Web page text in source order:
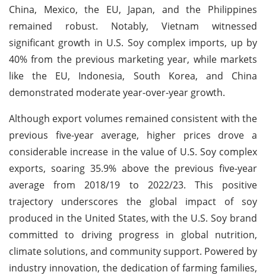
China, Mexico, the EU, Japan, and the Philippines
remained robust. Notably, Vietnam witnessed
significant growth in U.S. Soy complex imports, up by
40% from the previous marketing year, while markets
like the EU, Indonesia, South Korea, and China
demonstrated moderate year-over-year growth.
Although export volumes remained consistent with the
previous five-year average, higher prices drove a
considerable increase in the value of U.S. Soy complex
exports, soaring 35.9% above the previous five-year
average from 2018/19 to 2022/23. This positive
trajectory underscores the global impact of soy
produced in the United States, with the U.S. Soy brand
committed to driving progress in global nutrition,
climate solutions, and community support. Powered by
industry innovation, the dedication of farming families,